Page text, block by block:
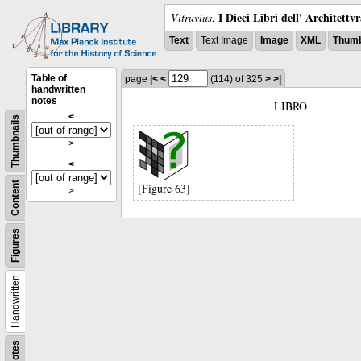
Vitruvius, I Dieci Libri dell'
Text Text Image Image XML
Notes
Handwritten
Figures
Content
Thumbnails
Table of
handwritten
notes
<
>
<
>
page |< < (114) of 325 > >|
LIBRO
[Figure 63]